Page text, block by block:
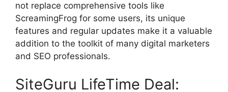
not replace comprehensive tools like
ScreamingFrog for some users, its unique
features and regular updates make it a valuable
addition to the toolkit of many digital marketers
and SEO professionals.
SiteGuru LifeTime Deal: